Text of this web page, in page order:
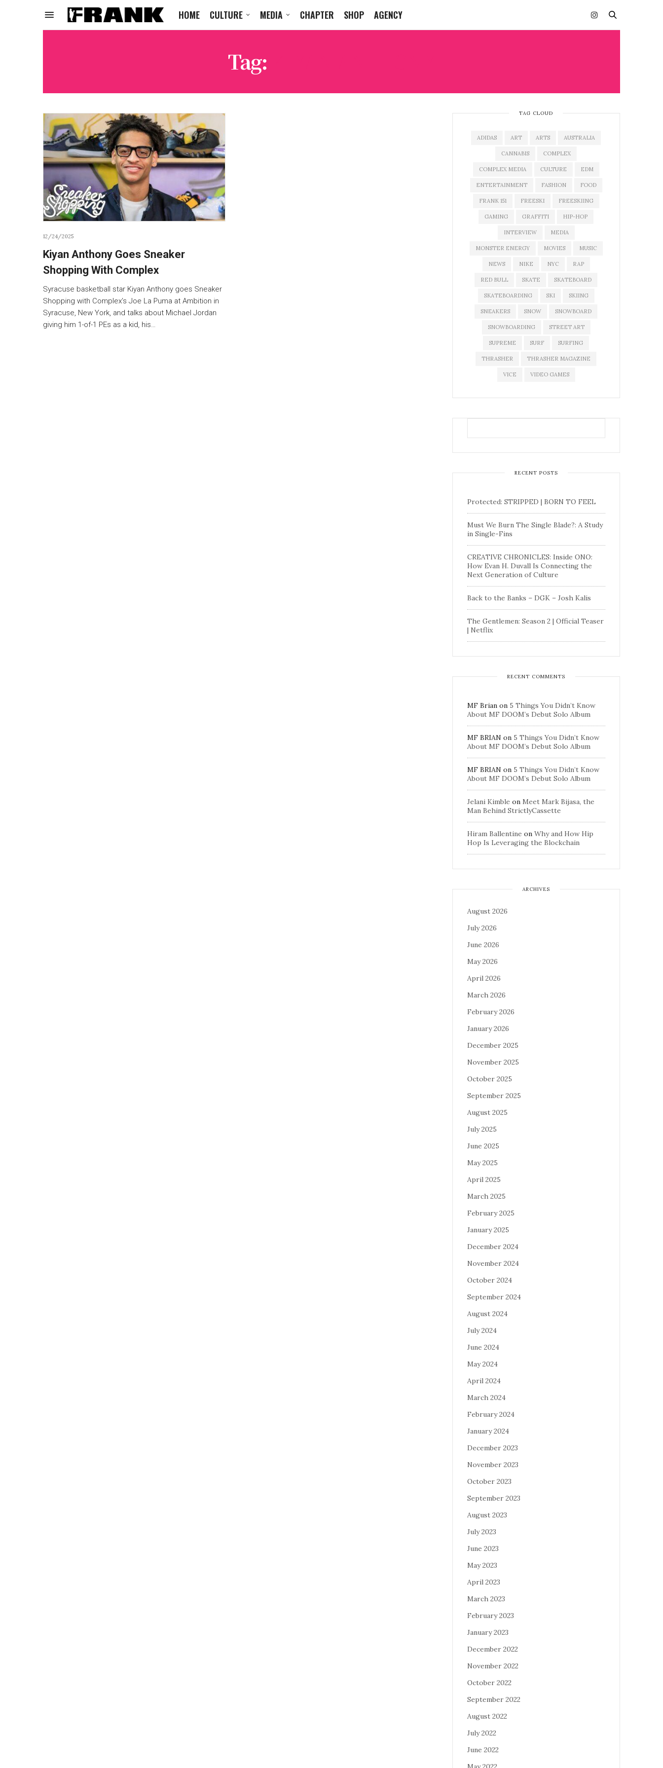
HOME CULTURE MEDIA CHAPTER SHOP AGENCY
Tag:
12/24/2025
Kiyan Anthony Goes Sneaker
Shopping With Complex
Syracuse basketball star Kiyan Anthony goes Sneaker
Shopping with Complex’s Joe La Puma at Ambition in
Syracuse, New York, and talks about Michael Jordan
giving him 1-of-1 PEs as a kid, his…
TAG CLOUD
ADIDAS ART ARTS AUSTRALIA
CANNABIS COMPLEX
COMPLEX MEDIA CULTURE EDM
ENTERTAINMENT FASHION FOOD
FRANK 151 FREESKI FREESKIING
GAMING GRAFFITI HIP-HOP
INTERVIEW MEDIA
MONSTER ENERGY MOVIES MUSIC
NEWS NIKE NYC RAP
RED BULL SKATE SKATEBOARD
SKATEBOARDING SKI SKIING
SNEAKERS SNOW SNOWBOARD
SNOWBOARDING STREET ART
SUPREME SURF SURFING
THRASHER THRASHER MAGAZINE
VICE VIDEO GAMES
RECENT POSTS
Protected: STRIPPED | BORN TO FEEL
Must We Burn The Single Blade?: A Study
in Single-Fins
CREATIVE CHRONICLES: Inside ONO:
How Evan H. Duvall Is Connecting the
Next Generation of Culture
Back to the Banks – DGK – Josh Kalis
The Gentlemen: Season 2 | Official Teaser
| Netflix
RECENT COMMENTS
MF Brian on 5 Things You Didn’t Know
About MF DOOM’s Debut Solo Album
MF BRIAN on 5 Things You Didn’t Know
About MF DOOM’s Debut Solo Album
MF BRIAN on 5 Things You Didn’t Know
About MF DOOM’s Debut Solo Album
Jelani Kimble on Meet Mark Bijasa, the
Man Behind StrictlyCassette
Hiram Ballentine on Why and How Hip
Hop Is Leveraging the Blockchain
ARCHIVES
August 2026
July 2026
June 2026
May 2026
April 2026
March 2026
February 2026
January 2026
December 2025
November 2025
October 2025
September 2025
August 2025
July 2025
June 2025
May 2025
April 2025
March 2025
February 2025
January 2025
December 2024
November 2024
October 2024
September 2024
August 2024
July 2024
June 2024
May 2024
April 2024
March 2024
February 2024
January 2024
December 2023
November 2023
October 2023
September 2023
August 2023
July 2023
June 2023
May 2023
April 2023
March 2023
February 2023
January 2023
December 2022
November 2022
October 2022
September 2022
August 2022
July 2022
June 2022